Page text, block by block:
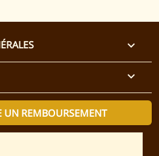


UN REMBOURSEMENT